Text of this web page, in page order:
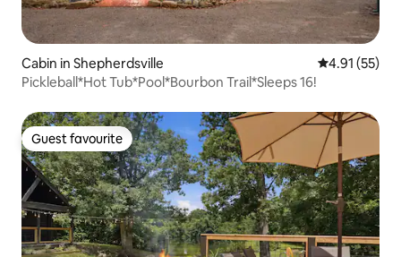
Cabin in Shepherdsville 4.91 out of 5
4.91 (55)
Pickleball*Hot Tub*Pool*Bourbon Trail*Sleeps 16!
Guest favourite
Guest favourite